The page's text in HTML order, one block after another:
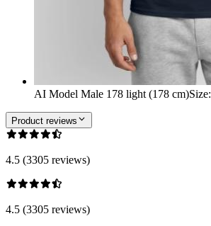
AI Model Male 178 light (178 cm)Size:
Product reviews
4.5 (3305 reviews)
4.5 (3305 reviews)